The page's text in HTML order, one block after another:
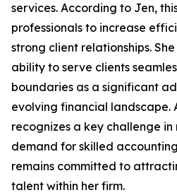
services. According to Jen,
professionals to increase
strong client relationships.
ability to serve clients
boundaries as a significant
evolving financial landscape.
recognizes a key challenge in
demand for skilled
remains committed to
talent within her firm.